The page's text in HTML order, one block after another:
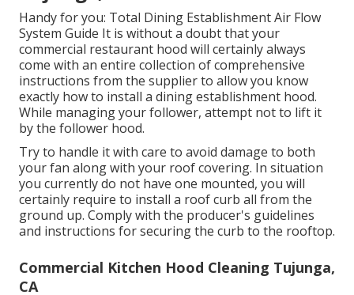
Handy for you: Total Dining Establishment Air Flow
System Guide It is without a doubt that your
commercial restaurant hood will certainly always
come with an entire collection of comprehensive
instructions from the supplier to allow you know
exactly how to install a dining establishment hood.
While managing your follower, attempt not to lift it
by the follower hood.
Try to handle it with care to avoid damage to both
your fan along with your roof covering. In situation
you currently do not have one mounted, you will
certainly require to install a roof curb all from the
ground up. Comply with the producer's guidelines
and instructions for securing the curb to the rooftop.
Commercial Kitchen Hood Cleaning Tujunga,
CA